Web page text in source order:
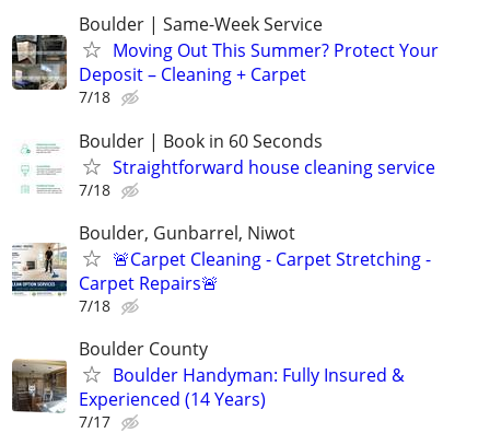
Boulder | Same-Week Service
Moving Out This Summer? Protect Your
Deposit – Cleaning + Carpet
7/18
Boulder | Book in 60 Seconds
Straightforward house cleaning service
7/18
Boulder, Gunbarrel, Niwot
🚨Carpet Cleaning - Carpet Stretching -
Carpet Repairs🚨
7/18
Boulder County
Boulder Handyman: Fully Insured &
Experienced (14 Years)
7/17